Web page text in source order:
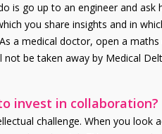
is go up to an engineer and
you share insights and in
a medical doctor, open a
be taken away by Medical
invest in collaboration?
challenge. When you